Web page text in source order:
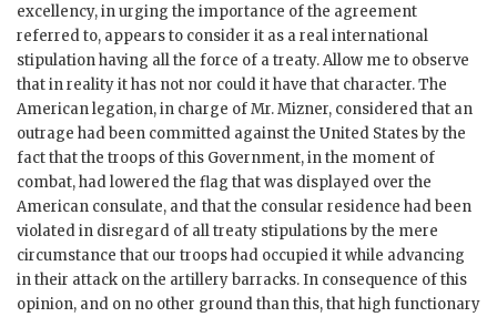
excellency, in urging the importance of the agreement
referred to, appears to consider it as a real international
stipulation having all the force of a treaty. Allow me to observe
that in reality it has not nor could it have that character. The
American legation, in charge of Mr. Mizner, considered that an
outrage had been committed against the United States by the
fact that the troops of this Government, in the moment of
combat, had lowered the flag that was displayed over the
American consulate, and that the consular residence had been
violated in disregard of all treaty stipulations by the mere
circumstance that our troops had occupied it while advancing
in their attack on the artillery barracks. In consequence of this
opinion, and on no other ground than this, that high functionary